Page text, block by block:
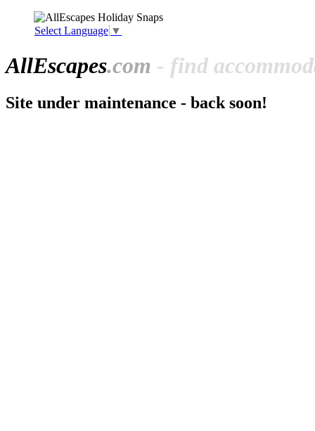
Select Language ▼
AllEscapes.com - find
Site under maintenance - back soon!